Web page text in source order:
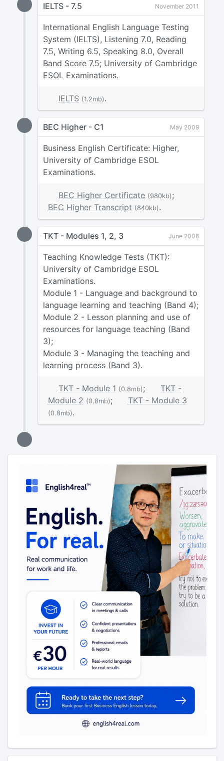
November 2011
IELTS - 7.5
International English Language Testing
System (IELTS), Listening 7.0, Reading
7.5, Writing 6.5, Speaking 8.0, Overall
Band Score 7.5; University of Cambridge
ESOL Examinations.
IELTS (1.2mb).
May 2009
BEC Higher - C1
Business English Certificate: Higher,
University of Cambridge ESOL
Examinations.
BEC Higher Certificate (980kb);
BEC Higher Transcript (840kb).
June 2008
TKT - Modules 1, 2, 3
Teaching Knowledge Tests (TKT):
University of Cambridge ESOL
Examinations.
Module 1 - Language and background to
language learning and teaching (Band 4);
Module 2 - Lesson planning and use of
resources for language teaching (Band
3);
Module 3 - Managing the teaching and
learning process (Band 3).
TKT - Module 1 (0.8mb);
TKT -
Module 2 (0.8mb); TKT - Module 3
(0.8mb).